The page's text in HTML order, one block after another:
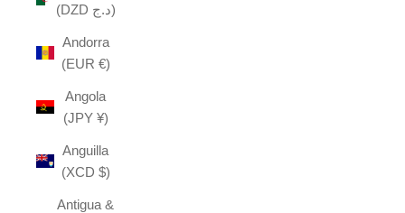
(DZD د.ج)
Andorra
(EUR €)
Angola
(JPY ¥)
Anguilla
(XCD $)
Antigua &